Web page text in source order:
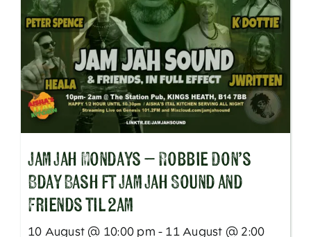
Jam Jah Mondays – Robbie Don’s
Bday Bash ft Jam Jah Sound and
Friends til 2am
10 August @ 10:00 pm - 11 August @ 2:00